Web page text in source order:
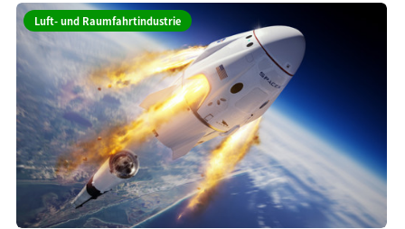
Luft- und Raumfahrtindustrie